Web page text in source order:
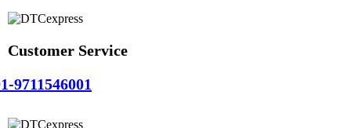
Customer Service
9711546001